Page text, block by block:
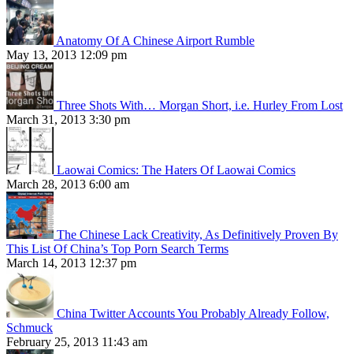
Anatomy Of A Chinese Airport Rumble
May 13, 2013 12:09 pm
Three Shots With… Morgan Short, i.e. Hurley From Lost
March 31, 2013 3:30 pm
Laowai Comics: The Haters Of Laowai Comics
March 28, 2013 6:00 am
The Chinese Lack Creativity, As Definitively Proven By
This List Of China’s Top Porn Search Terms
March 14, 2013 12:37 pm
China Twitter Accounts You Probably Already Follow,
Schmuck
February 25, 2013 11:43 am